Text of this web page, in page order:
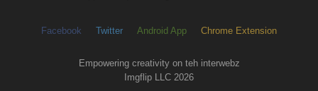
Facebook Twitter Android App Chrome Extension
Empowering creativity on teh interwebz
Imgflip LLC 2026